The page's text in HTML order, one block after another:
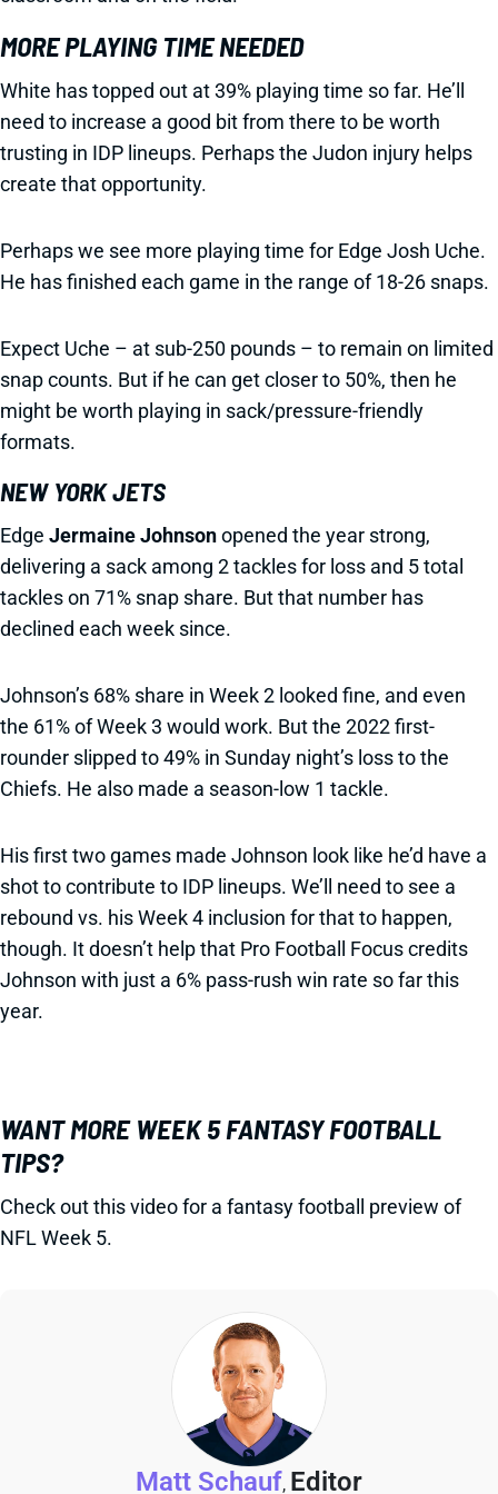
MORE PLAYING TIME NEEDED
White has topped out at 39% playing time so far. He’ll
need to increase a good bit from there to be worth
trusting in IDP lineups. Perhaps the Judon injury helps
create that opportunity.
Perhaps we see more playing time for Edge Josh Uche.
He has finished each game in the range of 18-26 snaps.
Expect Uche – at sub-250 pounds – to remain on limited
snap counts. But if he can get closer to 50%, then he
might be worth playing in sack/pressure-friendly
formats.
NEW YORK JETS
Edge Jermaine Johnsonopened the year strong,
delivering a sack among 2 tackles for loss and 5 total
tackles on 71% snap share. But that number has
declined each week since.
Johnson’s 68% share in Week 2 looked fine, and even
the 61% of Week 3 would work. But the 2022 first-
rounder slipped to 49% in Sunday night’s loss to the
Chiefs. He also made a season-low 1 tackle.
His first two games made Johnson look like he’d have a
shot to contribute to IDP lineups. We’ll need to see a
rebound vs. his Week 4 inclusion for that to happen,
though. It doesn’t help that Pro Football Focus credits
Johnson with just a 6% pass-rush win rate so far this
year.
WANT MORE WEEK 5 FANTASY FOOTBALL
TIPS?
Check out this video for a fantasy football preview of
NFL Week 5.
Matt Schauf, Editor